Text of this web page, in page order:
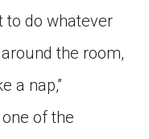
to do whatever
the room,
a nap,”
of the